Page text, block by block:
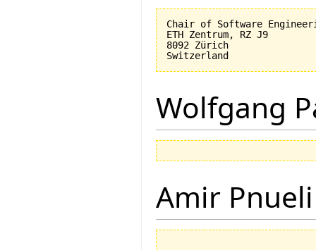
Chair of Software
ETH Zentrum, RZ J9
8092 Zürich
Wolfgang
Amir Pnueli